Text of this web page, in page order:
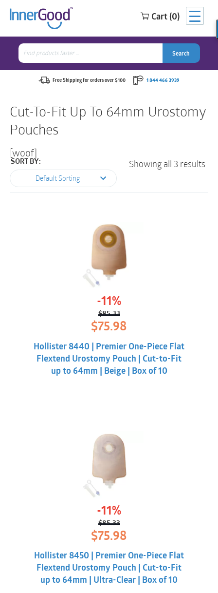
Cart (0)
Search
for:
Search
Free Shipping for orders over $100 1 844 466 3939
Cut-To-Fit Up To 64mm Urostomy
Pouches
[woof]
SORT BY:
Default Sorting
Showing all 3 results
-11%
$85.33
Original
price
was:
$85.33.
$75.98
$75.98.
Hollister 8440 | Premier One-Piece Flat
Flextend Urostomy Pouch | Cut-to-Fit
up to 64mm | Beige | Box of 10
-11%
$85.33
Original
price
was:
$85.33.
$75.98
is:
$75.98.
Hollister 8450 | Premier One-Piece Flat
Flextend Urostomy Pouch | Cut-to-Fit
up to 64mm | Ultra-Clear | Box of 10
Search
for:
Search